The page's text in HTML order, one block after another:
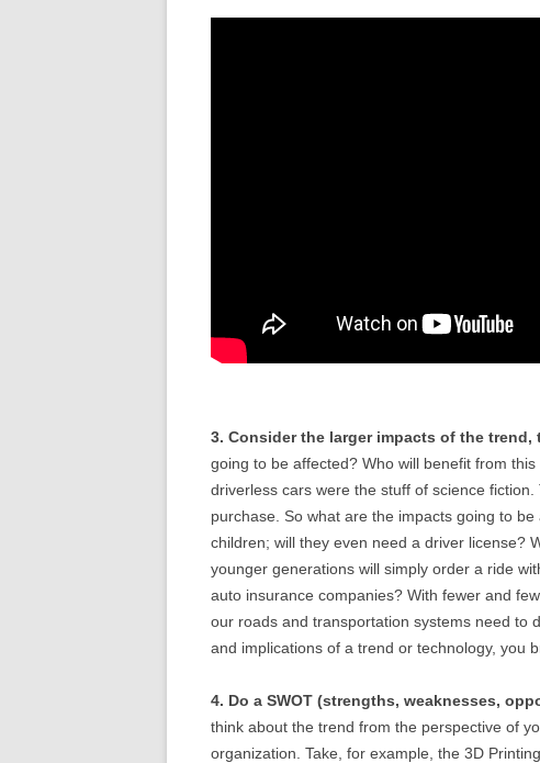
3. Consider the larger impacts of the
going to be affected? Who will benefit from
driverless cars were the stuff of science
purchase. So what are the impacts going to be
children; will they even need a driver license?
younger generations will simply order a ride
auto insurance companies? With fewer and
our roads and transportation systems need to
and implications of a trend or technology, you
4. Do a SWOT (strengths, weaknesses,
think about the trend from the perspective of
organization. Take, for example, the 3D